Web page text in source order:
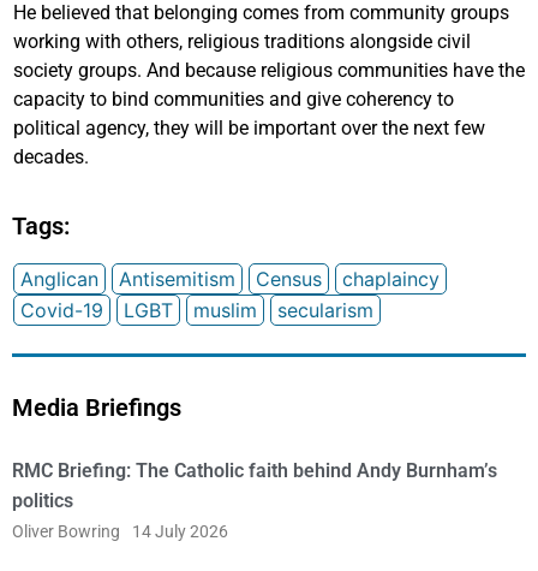
He believed that belonging comes from community groups
working with others, religious traditions alongside civil
society groups. And because religious communities have the
capacity to bind communities and give coherency to
political agency, they will be important over the next few
decades.
Tags:
Anglican Antisemitism Census
chaplaincy
Covid-19
LGBT muslim secularism
Media Briefings
RMC Briefing: The Catholic faith behind Andy Burnham’s
politics
Oliver Bowring 14 July 2026